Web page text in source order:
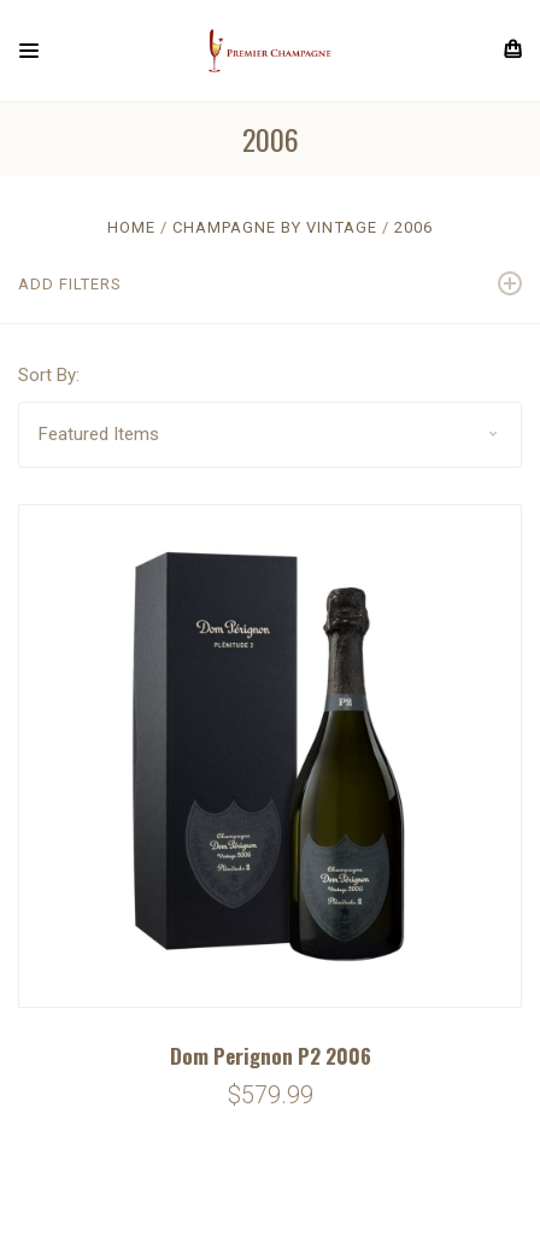
2006
HOME CHAMPAGNE BY VINTAGE 2006
ADD FILTERS
Sort By:
Dom Perignon P2 2006
$579.99